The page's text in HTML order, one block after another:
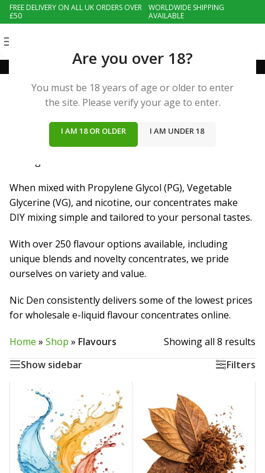
Are you over 18?
You must be 18 years of age or older to enter
the site. Please verify your age to enter.
I AM 18 OR OLDER I AM UNDER 18
FREE DELIVERY ON ALL UK ORDERS OVER
£50
WORLDWIDE SHIPPING
AVAILABLE
Flavours
wholesale e-liquid flavour concentrates, perfect for
creating your own custom e-juices for unique,
When mixed with Propylene Glycol (PG), Vegetable
Glycerine (VG), and nicotine, our concentrates make
DIY mixing simple and tailored to your personal tastes.
With over 250 flavour options available, including
unique blends and novelty concentrates, we pride
ourselves on variety and value.
Nic Den consistently delivers some of the lowest prices
for wholesale e-liquid flavour concentrates online.
Home » Shop » Flavours
Showing all 8 results
Show sidebar
Filters